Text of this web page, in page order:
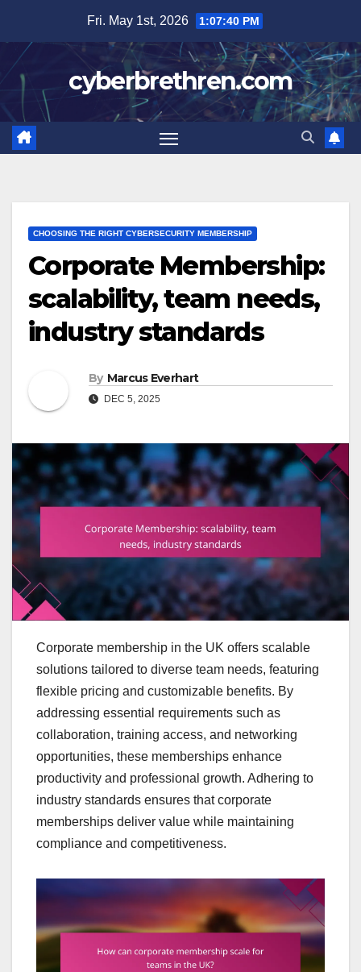
content
Fri. May 1st, 2026 1:07:41 PM
cyberbrethren.com
CHOOSING THE RIGHT CYBERSECURITY MEMBERSHIP
Corporate Membership:
scalability, team needs,
industry standards
By Marcus Everhart
DEC 5, 2025
Corporate membership in the UK offers scalable
solutions tailored to diverse team needs, featuring
flexible pricing and customizable benefits. By
addressing essential requirements such as
collaboration, training access, and networking
opportunities, these memberships enhance
productivity and professional growth. Adhering to
industry standards ensures that corporate
memberships deliver value while maintaining
compliance and competitiveness.